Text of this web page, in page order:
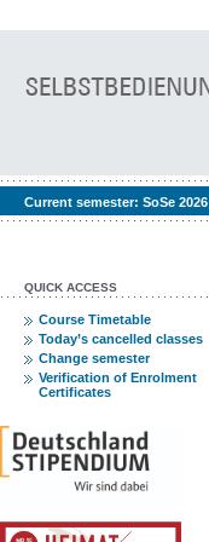
Current semester: SoSe 2026
QUICK ACCESS
Course Timetable
Today’s cancelled classes
Change semester
Verification of Enrolment
Certificates